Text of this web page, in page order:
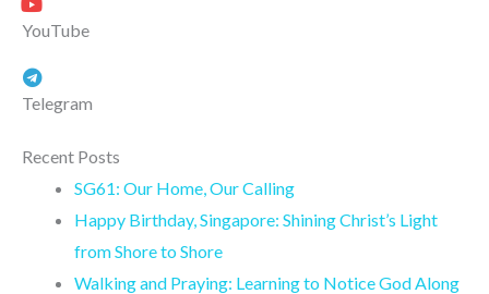
YouTube
Telegram
Recent Posts
SG61: Our Home, Our Calling
Happy Birthday, Singapore: Shining Christ’s Light
from Shore to Shore
Walking and Praying: Learning to Notice God Along